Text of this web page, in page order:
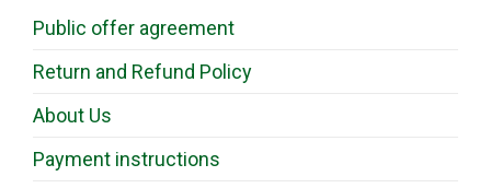
Public offer agreement
Return and Refund Policy
About Us
Payment instructions